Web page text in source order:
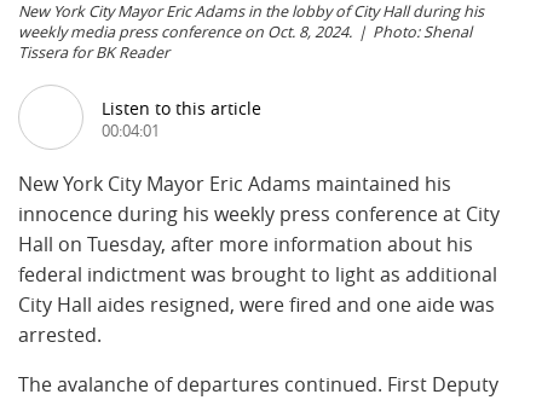
New York City Mayor Eric Adams in the lobby of City Hall during his
weekly media press conference on Oct. 8, 2024.
Photo: Shenal
Tissera for BK Reader
Listen to this article
00:04:01
New York City Mayor Eric Adams maintained his
innocence during his weekly press conference at City
Hall on Tuesday, after more information about his
federal indictment was brought to light as additional
City Hall aides resigned, were fired and one aide was
arrested.
The avalanche of departures continued. First Deputy